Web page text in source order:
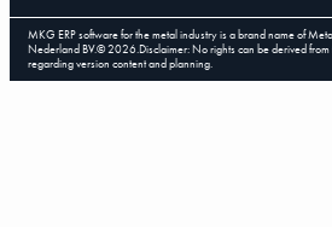
MKG ERP software for the metal industry is a brand name of
Nederland BV.©2026.Disclaimer: No rights can be derived
regarding version content and planning.